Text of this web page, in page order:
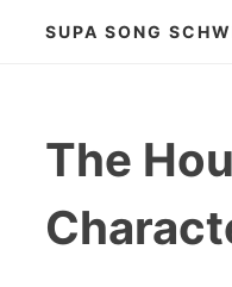
SUPA SONG
The